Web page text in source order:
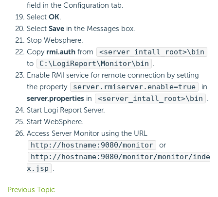
field in the Configuration tab.
Select OK.
Select Save in the Messages box.
Stop Websphere.
Copy rmi.auth from
<server_intall_root>\bin
to
C:\LogiReport\Monitor\bin .
Enable RMI service for remote connection by setting
the property
server.rmiserver.enable=true
in
server.properties in <server_intall_root>\bin .
Start Logi Report Server.
Start WebSphere.
Access Server Monitor using the URL
http://hostname:9080/monitor
or
http://hostname:9080/monitor/monitor/inde
x.jsp .
Previous Topic